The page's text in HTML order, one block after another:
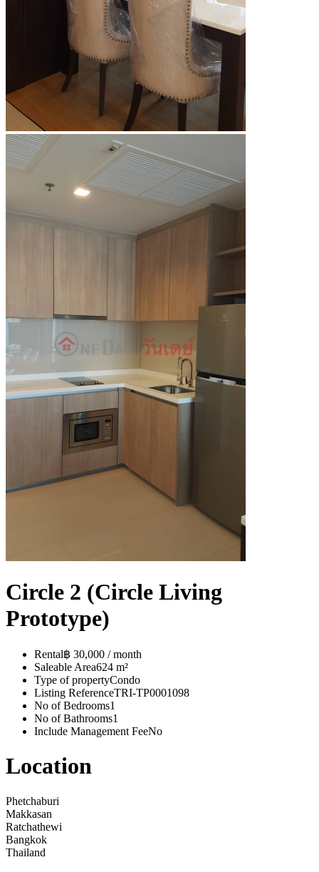
Circle 2 (Circle Living
Prototype)
Rental฿ 30,000 / month
Saleable Area624 m²
Type of propertyCondo
Listing ReferenceTRI-TP0001098
No of Bedrooms1
No of Bathrooms1
Include Management FeeNo
Location
Phetchaburi
Makkasan
Ratchathewi
Bangkok
Thailand